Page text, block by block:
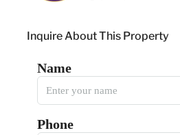
Inquire About This Property
Name
Phone